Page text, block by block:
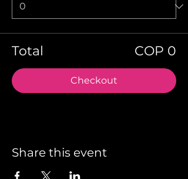
Total COP 0
Checkout
Share this event